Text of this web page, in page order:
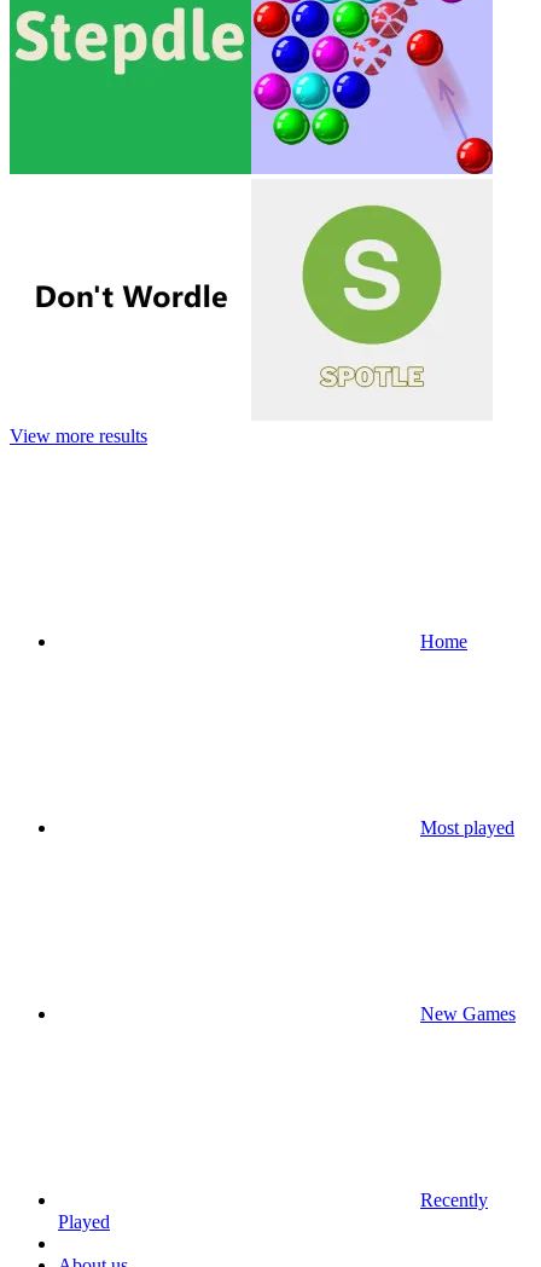
View more results
Home
Most played
New Games
Recently
Played